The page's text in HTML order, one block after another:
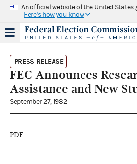
An official website of the United States
Here's how you know
PRESS RELEASE
FEC Announces
Assistance and New
September 27, 1982
PDF